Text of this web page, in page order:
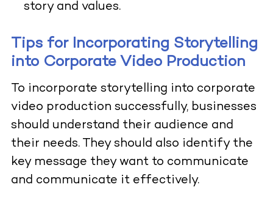
story and values.
Tips for Incorporating Storytelling
into Corporate Video Production
To incorporate storytelling into corporate
video production successfully, businesses
should understand their audience and
their needs. They should also identify the
key message they want to communicate
and communicate it effectively.